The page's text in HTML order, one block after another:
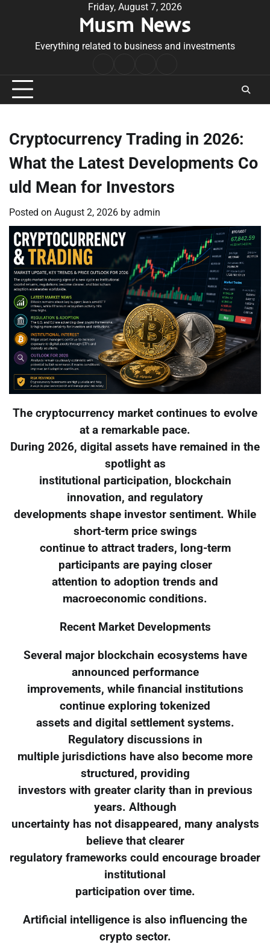
Friday, August 7, 2026
Musm News
Everything related to business and investments
Conditions
Cryptocurrency Trading in 2026:
What the Latest Developments Co
uld Mean for Investors
Posted on August 2, 2026 by admin
The cryptocurrency market continues to evolve
at a remarkable pace.
During 2026, digital assets have remained in the
spotlight as
institutional participation, blockchain
innovation, and regulatory
developments shape investor sentiment. While
short-term price swings
continue to attract traders, long-term
participants are paying closer
attention to adoption trends and
macroeconomic conditions.
Recent Market Developments
Several major blockchain ecosystems have
announced performance
improvements, while financial institutions
continue exploring tokenized
assets and digital settlement systems.
Regulatory discussions in
multiple jurisdictions have also become more
structured, providing
investors with greater clarity than in previous
years. Although
uncertainty has not disappeared, many analysts
believe that clearer
regulatory frameworks could encourage broader
institutional
participation over time.
Artificial intelligence is also influencing the
crypto sector.